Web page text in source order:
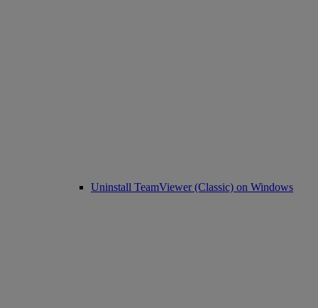
Uninstall TeamViewer (Classic) on Windows